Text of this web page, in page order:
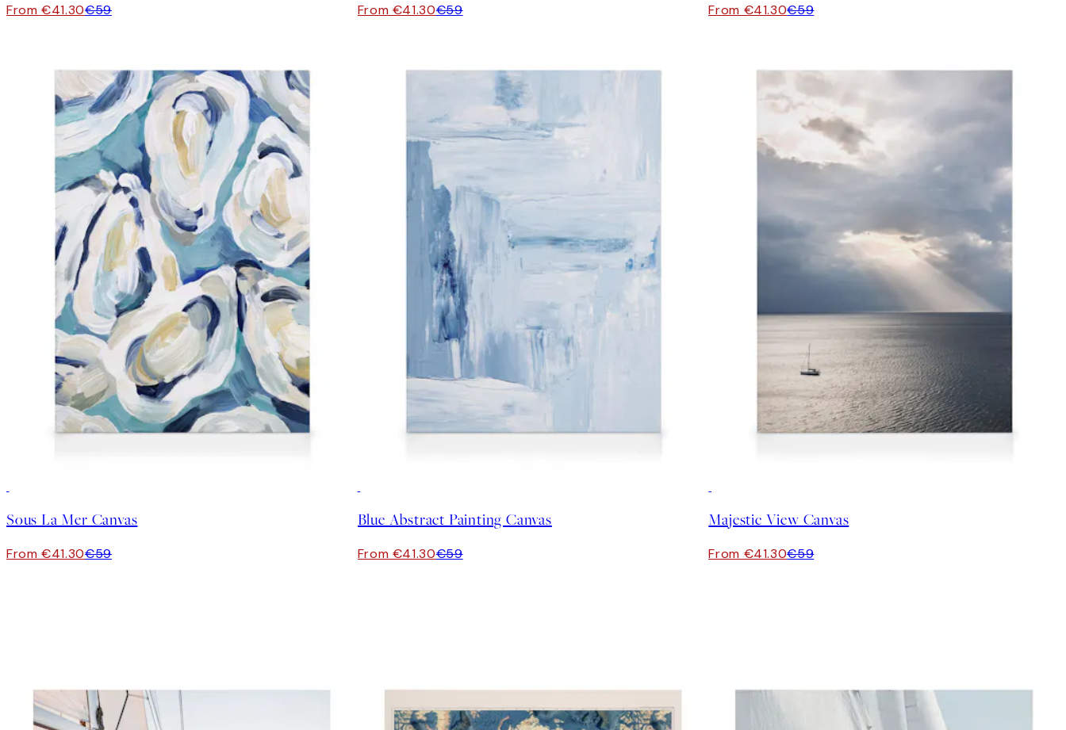
From €41.30€59 From €41.30€59 From €41.30€59
Sous La Mer Canvas
From €41.30€59
Blue Abstract Painting Canvas
From €41.30€59
Majestic View Canvas
From €41.30€59